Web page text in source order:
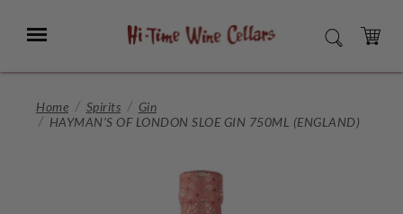
Main
Menu SEARCH
CART
Home Spirits
Gin
HAYMAN'S OF LONDON SLOE GIN 750ML (ENGLAND)